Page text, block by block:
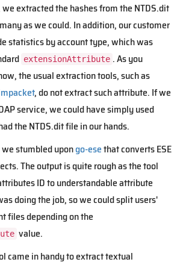
extracted the hashes from the NTDS.dit
as we could. In addition, our customer
statistics by account type, which was
extensionAttribute . As you
the usual extraction tools, such as
, do not extract such attribute. If we
service, we could have simply used
the NTDS.dit file in our hands.
stumbled upongo-esethat converts ESE
The output is quite rough as the tool
ID to understandable attribute
doing the job, so we could split users'
files depending on the
value.
came in handy to extract textual